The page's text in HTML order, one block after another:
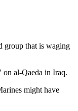
group that is waging
al-Qaeda in Iraq.
might have